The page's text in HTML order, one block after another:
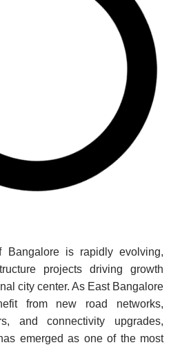
Bangalore is rapidly evolving,
projects driving growth
city center. As East Bangalore
from new road networks,
and connectivity upgrades,
emerged as one of the most